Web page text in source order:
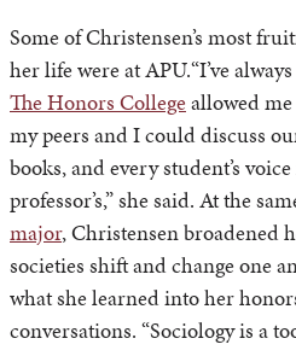
Some of Christensen’s most
her life were at APU.“I’ve
The Honors College allowed me
my peers and I could discuss
books, and every student’s
professor’s,” she said. At the
major, Christensen broadened
societies shift and change one
what she learned into her
conversations. “Sociology is a